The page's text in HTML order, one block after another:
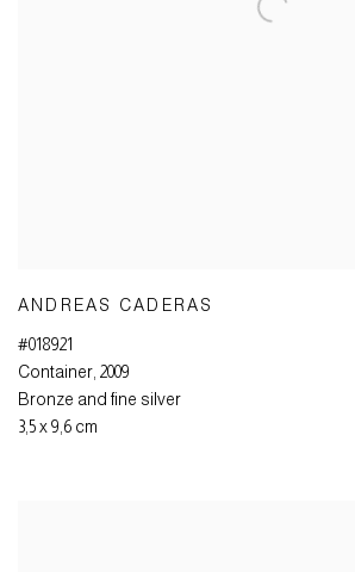
ANDREAS CADERAS
#018921
Container, 2009
Bronze and fine silver
3,5 x 9,6 cm